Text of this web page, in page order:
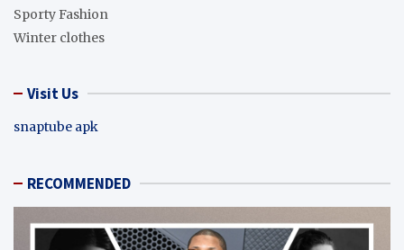
Sporty Fashion
Winter clothes
Visit Us
snaptube apk
RECOMMENDED